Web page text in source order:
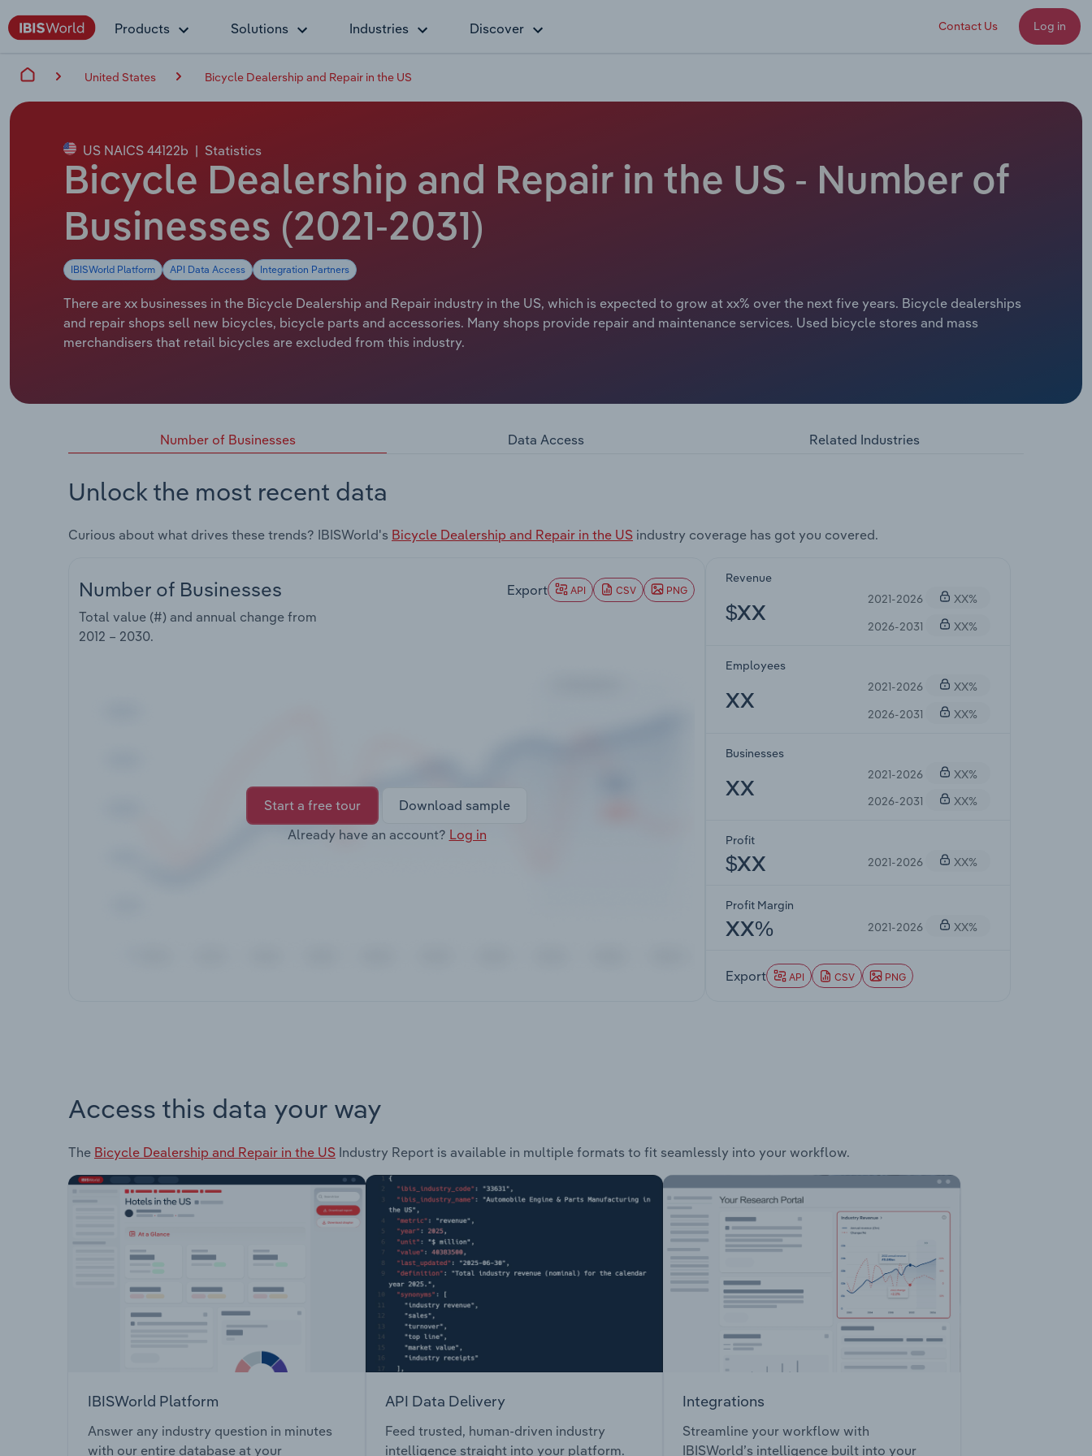
Products Solutions Industries Discover Contact Us Log in
United States Bicycle Dealership and Repair in the US
US NAICS 44122b | Statistics
Bicycle Dealership and Repair in the US - Number of
Businesses (2021-2031)
IBISWorld Platform API Data Access Integration Partners
There are xx businesses in the Bicycle Dealership and Repair industry in the US, which is expected to grow at xx% over the next five years. Bicycle dealerships
and repair shops sell new bicycles, bicycle parts and accessories. Many shops provide repair and maintenance services. Used bicycle stores and mass
merchandisers that retail bicycles are excluded from this industry.
Number of Businesses Data Access Related Industries
Unlock the most recent data
Curious about what drives these trends? IBISWorld's Bicycle Dealership and Repair in the US industry coverage has got you covered.
Number of Businesses
Total value (#) and annual change from
2012 – 2030.
Export API CSV PNG
Start a free tour
Download sample
Already have an account? Log in
Revenue
$XX
2021-2026
XX%
2026-2031
XX%
Employees
XX
2021-2026
XX%
2026-2031
XX%
Businesses
XX
2021-2026
XX%
2026-2031
XX%
Profit
$XX 2021-2026 XX%
Profit Margin
XX% 2021-2026 XX%
Export API CSV PNG
Access this data your way
The Bicycle Dealership and Repair in the US Industry Report is available in multiple formats to fit seamlessly into your workflow.
IBISWorld Platform
Answer any industry question in minutes
with our entire database at your
API Data Delivery
Feed trusted, human-driven industry
intelligence straight into your platform.
Integrations
Streamline your workflow with
IBISWorld’s intelligence built into your